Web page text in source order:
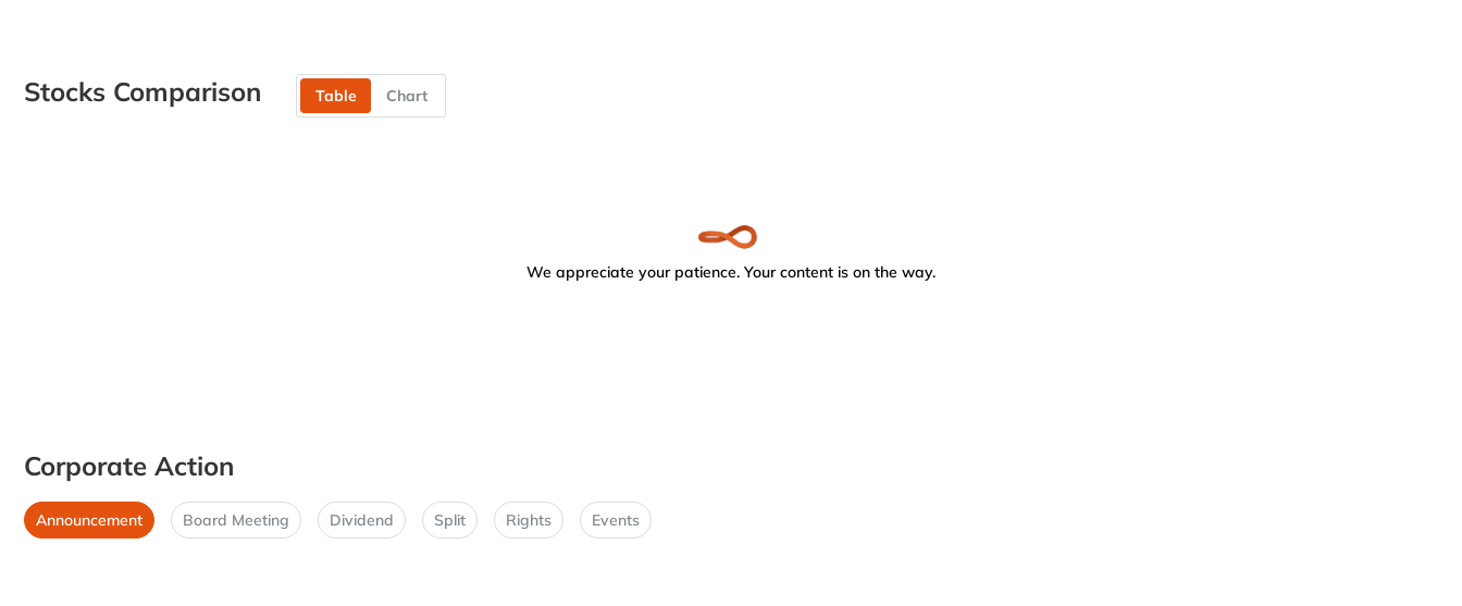
Stocks Comparison Table Chart
We appreciate your patience. Your content is on the way.
Corporate Action
Announcement Board Meeting Dividend Split Rights Events